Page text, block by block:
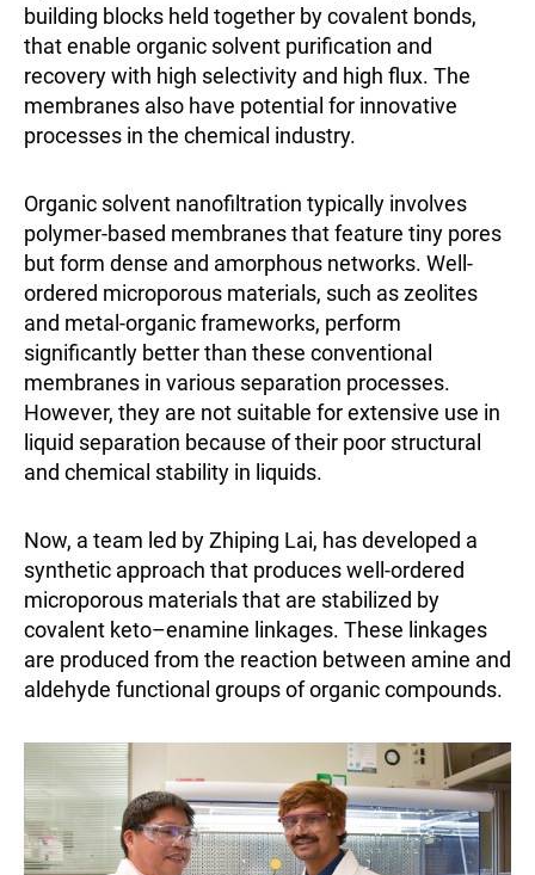
building blocks held together by covalent bonds,
that enable organic solvent purification and
recovery with high selectivity and high flux. The
membranes also have potential for innovative
processes in the chemical industry.
Organic solvent nanofiltration typically involves
polymer-based membranes that feature tiny pores
but form dense and amorphous networks. Well-
ordered microporous materials, such as zeolites
and metal-organic frameworks, perform
significantly better than these conventional
membranes in various separation processes.
However, they are not suitable for extensive use in
liquid separation because of their poor structural
and chemical stability in liquids.
Now, a team led by Zhiping Lai, has developed a
synthetic approach that produces well-ordered
microporous materials that are stabilized by
covalent keto–enamine linkages. These linkages
are produced from the reaction between amine and
aldehyde functional groups of organic compounds.